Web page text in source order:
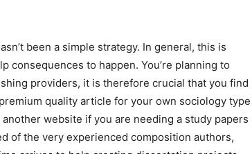
been a simple strategy. In general, this is
consequences to happen. You’re planning to
providers, it is therefore crucial that you find
quality article for your own sociology type
website if you are needing a study papers
of the very experienced composition authors,